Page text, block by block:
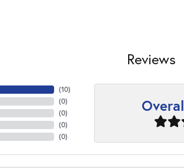
Reviews
(10)
(0)
(0)
(0)
(0)